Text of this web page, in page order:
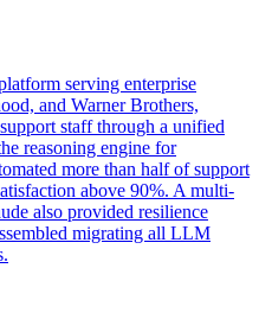
serving enterprise
and Warner Brothers,
staff through a unified
reasoning engine for
more than half of support
above 90%. A multi-
also provided resilience
migrating all LLM